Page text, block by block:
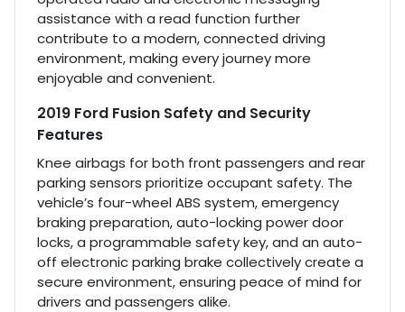
assistance with a read function further
contribute to a modern, connected driving
environment, making every journey more
enjoyable and convenient.
2019 Ford Fusion Safety and Security
Features
Knee airbags for both front passengers and rear
parking sensors prioritize occupant safety. The
vehicle’s four-wheel ABS system, emergency
braking preparation, auto-locking power door
locks, a programmable safety key, and an auto-
off electronic parking brake collectively create a
secure environment, ensuring peace of mind for
drivers and passengers alike.